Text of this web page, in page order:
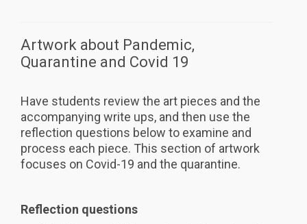
Artwork about Pandemic,
Quarantine and Covid 19
Have students review the art pieces and the
accompanying write ups, and then use the
reflection questions below to examine and
process each piece. This section of artwork
focuses on Covid-19 and the quarantine.
Reflection questions